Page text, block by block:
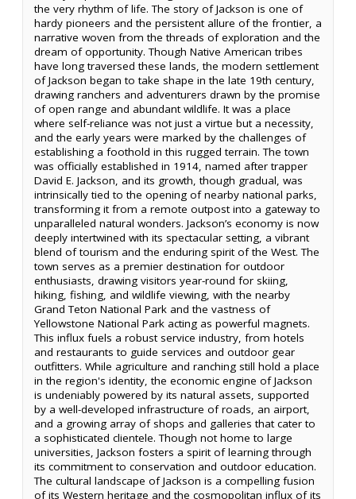
the very rhythm of life. The story of Jackson is one of
hardy pioneers and the persistent allure of the frontier, a
narrative woven from the threads of exploration and the
dream of opportunity. Though Native American tribes
have long traversed these lands, the modern settlement
of Jackson began to take shape in the late 19th century,
drawing ranchers and adventurers drawn by the promise
of open range and abundant wildlife. It was a place
where self-reliance was not just a virtue but a necessity,
and the early years were marked by the challenges of
establishing a foothold in this rugged terrain. The town
was officially established in 1914, named after trapper
David E. Jackson, and its growth, though gradual, was
intrinsically tied to the opening of nearby national parks,
transforming it from a remote outpost into a gateway to
unparalleled natural wonders. Jackson’s economy is now
deeply intertwined with its spectacular setting, a vibrant
blend of tourism and the enduring spirit of the West. The
town serves as a premier destination for outdoor
enthusiasts, drawing visitors year-round for skiing,
hiking, fishing, and wildlife viewing, with the nearby
Grand Teton National Park and the vastness of
Yellowstone National Park acting as powerful magnets.
This influx fuels a robust service industry, from hotels
and restaurants to guide services and outdoor gear
outfitters. While agriculture and ranching still hold a place
in the region's identity, the economic engine of Jackson
is undeniably powered by its natural assets, supported
by a well-developed infrastructure of roads, an airport,
and a growing array of shops and galleries that cater to
a sophisticated clientele. Though not home to large
universities, Jackson fosters a spirit of learning through
its commitment to conservation and outdoor education.
The cultural landscape of Jackson is a compelling fusion
of its Western heritage and the cosmopolitan influx of its